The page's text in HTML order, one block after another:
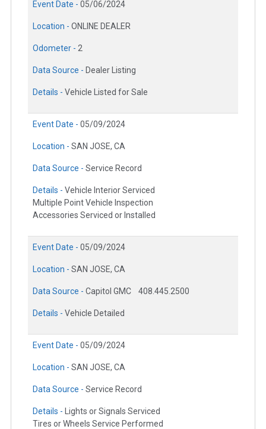
Event Date - 05/06/2024
Location - ONLINE DEALER
Odometer - 2
Data Source - Dealer Listing
Details - Vehicle Listed for Sale
Event Date - 05/09/2024
Location - SAN JOSE, CA
Data Source - Service Record
Details - Vehicle Interior Serviced
Multiple Point Vehicle Inspection
Accessories Serviced or Installed
Event Date - 05/09/2024
Location - SAN JOSE, CA
Data Source - Capitol GMC 408.445.2500
Details - Vehicle Detailed
Event Date - 05/09/2024
Location - SAN JOSE, CA
Data Source - Service Record
Details -
Lights or Signals Serviced
Tires or Wheels Service Performed